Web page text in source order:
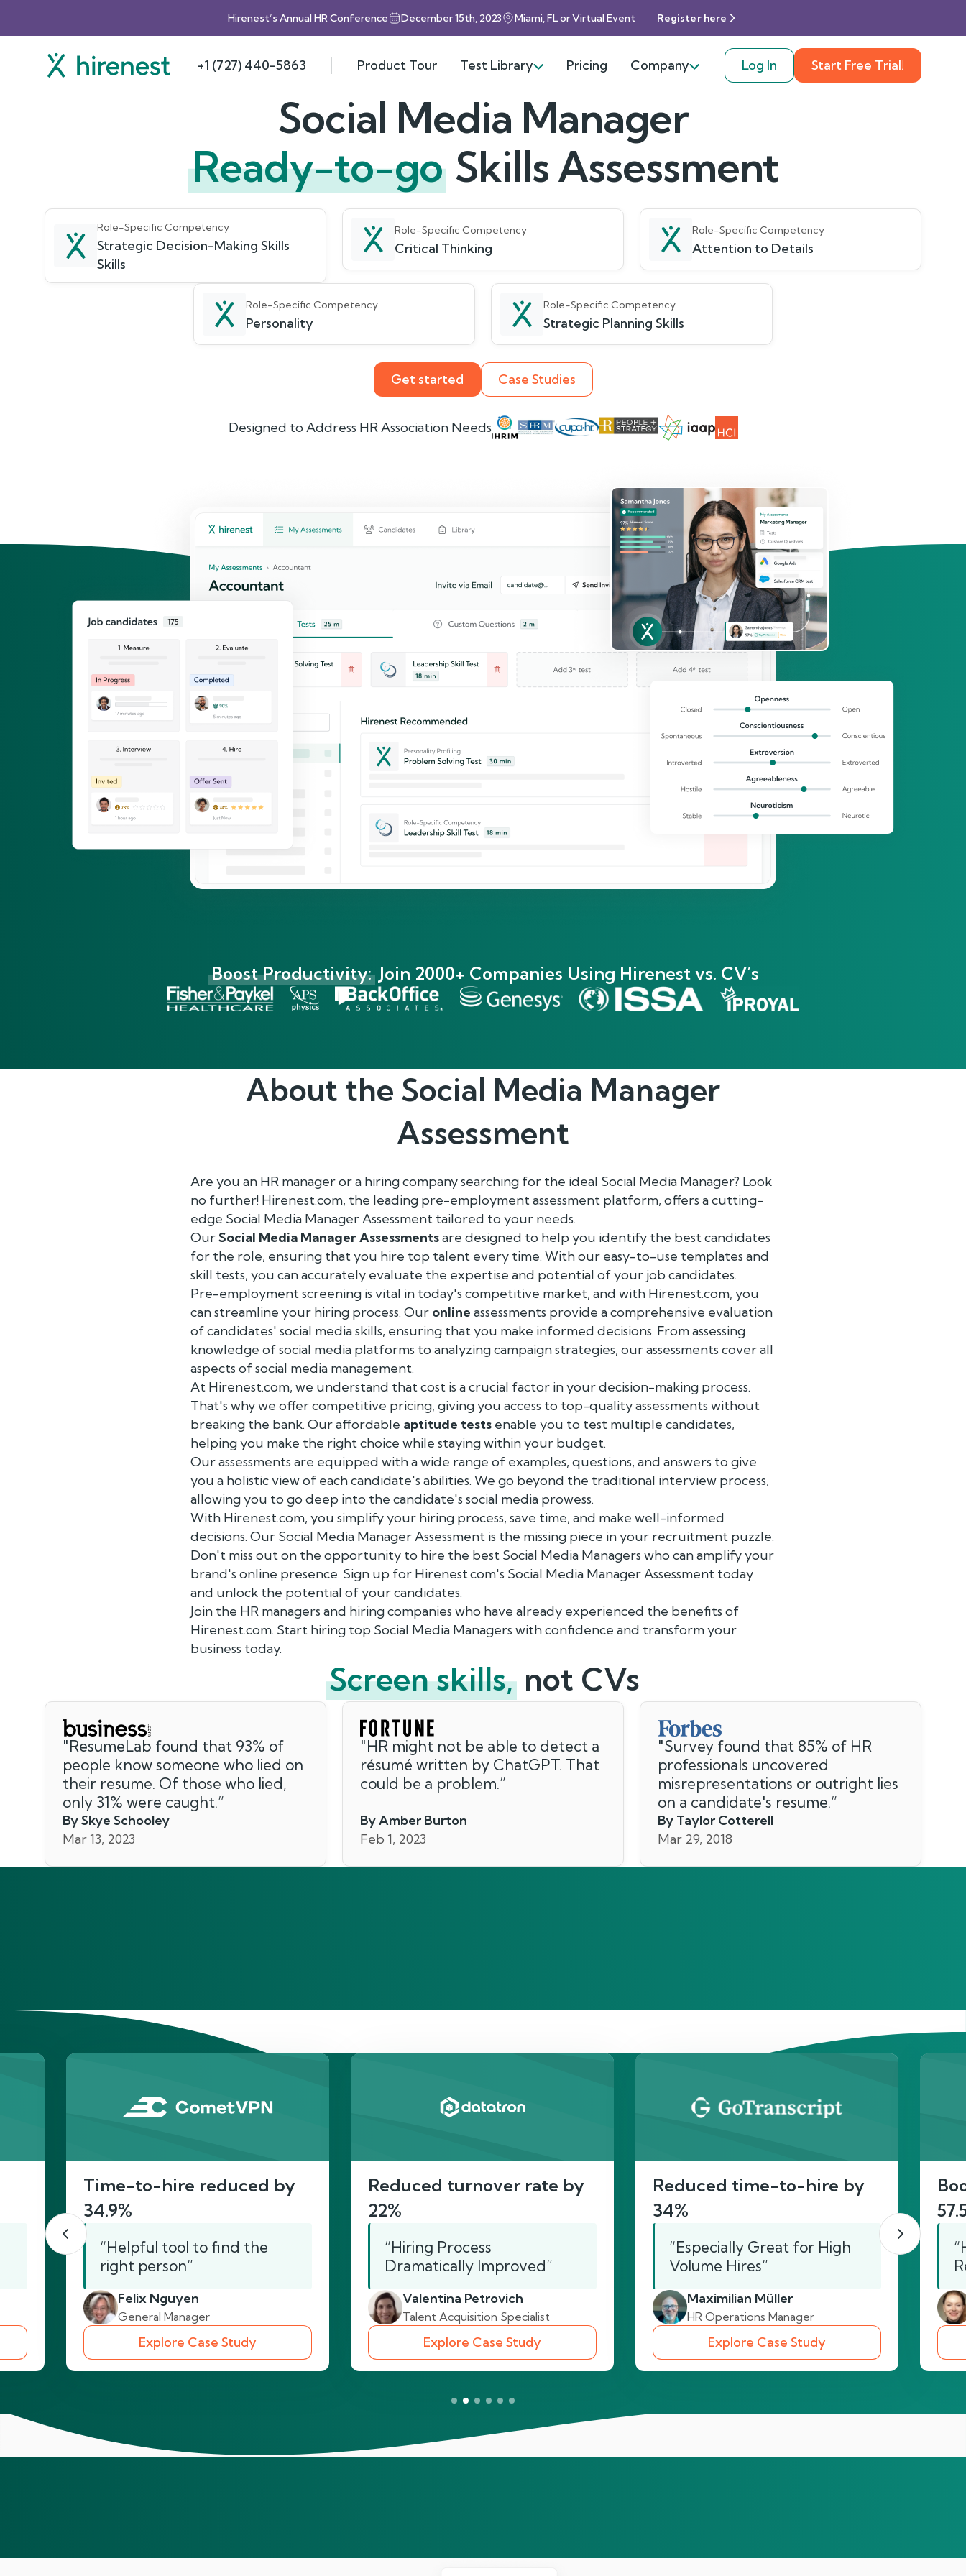
Hirenest’s Annual HR Conference December 15th, 2023 Miami, FL or Virtual Event Register here
+1 (727) 440-5863 Product Tour Test Library Pricing Company Log In Start Free Trial!
Social Media Manager
Ready-to-go Skills Assessment
Role-Specific Competency
Strategic Decision-Making Skills
Skills
Role-Specific Competency
Critical Thinking
Role-Specific Competency
Attention to Details
Role-Specific Competency
Personality
Role-Specific Competency
Strategic Planning Skills
Get started Case Studies
Designed to Address HR Association Needs
Boost Productivity: Join 2000+ Companies Using Hirenest vs. CV’s
About the Social Media Manager
Assessment
Are you an HR manager or a hiring company searching for the ideal Social Media Manager? Look
no further! Hirenest.com, the leading pre-employment assessment platform, offers a cutting-
edge Social Media Manager Assessment tailored to your needs.
OurSocial Media Manager Assessmentsare designed to help you identify the best candidates
for the role, ensuring that you hire top talent every time. With our easy-to-use templates and
skill tests, you can accurately evaluate the expertise and potential of your job candidates.
Pre-employment screening is vital in today's competitive market, and with Hirenest.com, you
can streamline your hiring process. Our online assessments provide a comprehensive evaluation
of candidates' social media skills, ensuring that you make informed decisions. From assessing
knowledge of social media platforms to analyzing campaign strategies, our assessments cover all
aspects of social media management.
At Hirenest.com, we understand that cost is a crucial factor in your decision-making process.
That's why we offer competitive pricing, giving you access to top-quality assessments without
breaking the bank. Our affordable aptitude tests enable you to test multiple candidates,
helping you make the right choice while staying within your budget.
Our assessments are equipped with a wide range of examples, questions, and answers to give
you a holistic view of each candidate's abilities. We go beyond the traditional interview process,
allowing you to go deep into the candidate's social media prowess.
With Hirenest.com, you simplify your hiring process, save time, and make well-informed
decisions. Our Social Media Manager Assessment is the missing piece in your recruitment puzzle.
Don't miss out on the opportunity to hire the best Social Media Managers who can amplify your
brand's online presence. Sign up for Hirenest.com's Social Media Manager Assessment today
and unlock the potential of your candidates.
Join the HR managers and hiring companies who have already experienced the benefits of
Hirenest.com. Start hiring top Social Media Managers with confidence and transform your
business today.
Screen skills, not CVs
"ResumeLab found that 93% of
people know someone who lied on
their resume. Of those who lied,
only 31% were caught.”
By Skye Schooley
Mar 13, 2023
"HR might not be able to detect a
résumé written by ChatGPT. That
could be a problem.”
By Amber Burton
Feb 1, 2023
"Survey found that 85% of HR
professionals uncovered
misrepresentations or outright lies
on a candidate's resume.”
By Taylor Cotterell
Mar 29, 2018
Time-to-hire reduced by
34.9%
“Helpful tool to find the
right person”
Felix Nguyen
General Manager
Explore Case Study
Reduced turnover rate by
22%
“Hiring Process
Dramatically Improved”
Valentina Petrovich
Talent Acquisition Specialist
Explore Case Study
Reduced time-to-hire by
34%
“Especially Great for High
Volume Hires”
Maximilian Müller
HR Operations Manager
Explore Case Study